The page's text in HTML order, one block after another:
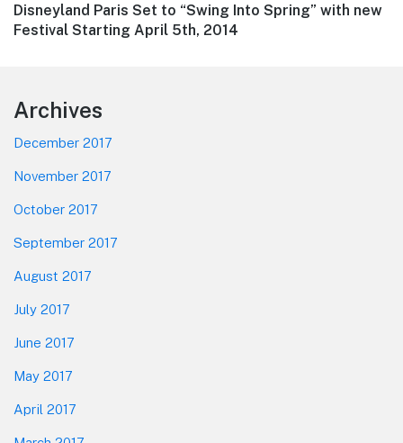
Next
post:
Disneyland Paris Set to “Swing Into Spring” with new
Festival Starting April 5th, 2014
Footer
Archives
December 2017
November 2017
October 2017
September 2017
August 2017
July 2017
June 2017
May 2017
April 2017